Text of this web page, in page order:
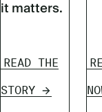
it matters.
READ THE
STORY